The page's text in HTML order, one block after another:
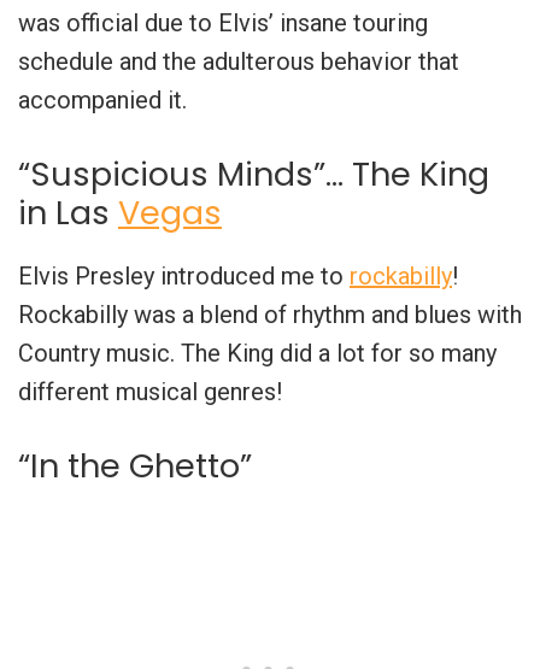
was official due to Elvis’ insane touring
schedule and the adulterous behavior that
accompanied it.
“Suspicious Minds”… The King
in Las Vegas
Elvis Presley introduced me to rockabilly!
Rockabilly was a blend of rhythm and blues with
Country music. The King did a lot for so many
different musical genres!
“In the Ghetto”